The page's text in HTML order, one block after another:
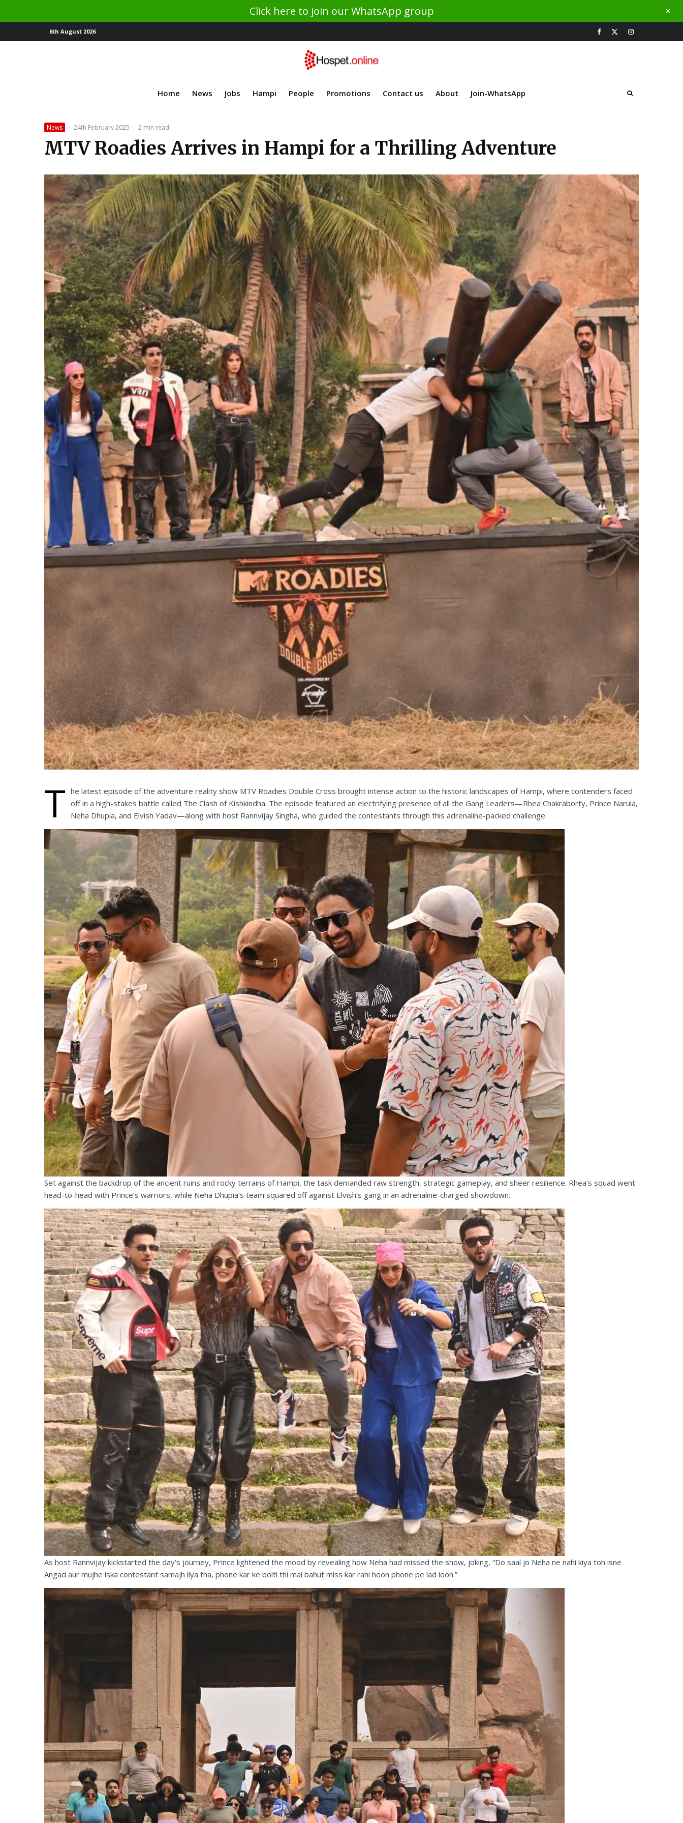
Click here to join our WhatsApp group
6th August 2026
Home News Jobs Hampi People Promotions Contact us About Join-WhatsApp
News · 24th February 2025 · 2 min read
MTV Roadies Arrives in Hampi for a Thrilling Adventure
T he latest episode of the adventure reality show MTV Roadies Double Cross brought intense action to the historic landscapes of Hampi, where contenders faced
off in a high-stakes battle called The Clash of Kishkindha. The episode featured an electrifying presence of all the Gang Leaders—Rhea Chakraborty, Prince Narula,
Neha Dhupia, and Elvish Yadav—along with host Rannvijay Singha, who guided the contestants through this adrenaline-packed challenge.
Set against the backdrop of the ancient ruins and rocky terrains of Hampi, the task demanded raw strength, strategic gameplay, and sheer resilience. Rhea’s squad went
head-to-head with Prince’s warriors, while Neha Dhupia’s team squared off against Elvish’s gang in an adrenaline-charged showdown.
As host Rannvijay kickstarted the day’s journey, Prince lightened the mood by revealing how Neha had missed the show, joking, “Do saal jo Neha ne nahi kiya toh isne
Angad aur mujhe iska contestant samajh liya tha, phone kar ke bolti thi mai bahut miss kar rahi hoon phone pe lad loon.”